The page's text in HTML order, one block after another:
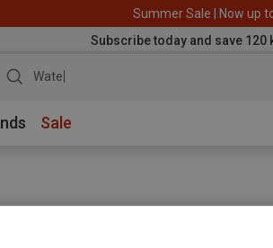
Summer Sale | Now up
Subscribe today and save 120
Waterproo
Sale